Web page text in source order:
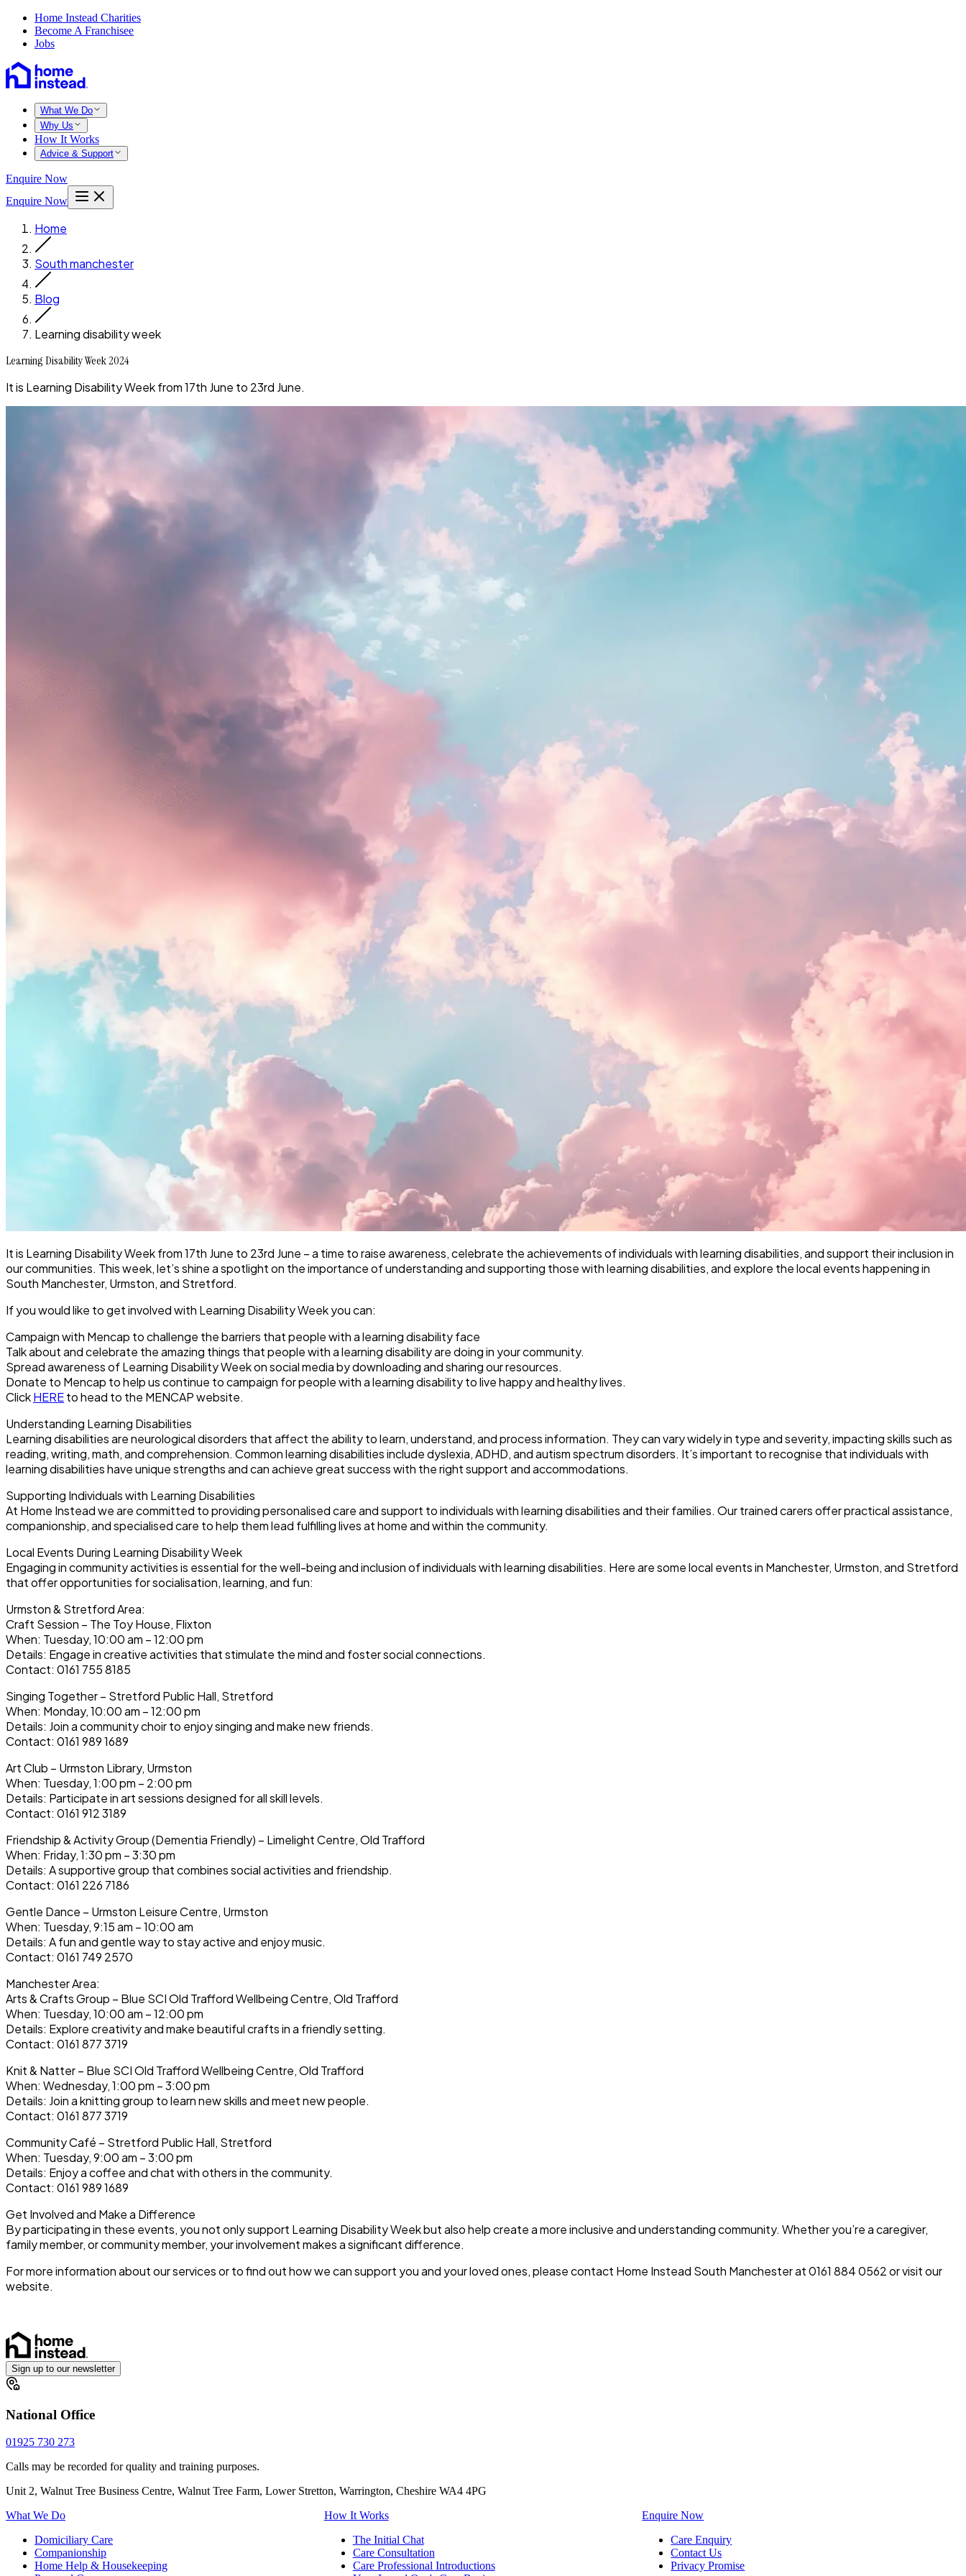
Home Instead Charities
Become A Franchisee
Jobs
What We Do
Why Us
How It Works
Advice & Support
Enquire Now
Enquire Now
Home
South manchester
Blog
Learning disability week
Learning Disability Week 2024
It is Learning Disability Week from 17th June to 23rd June.
It is Learning Disability Week from 17th June to 23rd June – a time to raise awareness, celebrate the achievements of individuals with learning disabilities, and support their inclusion in
our communities. This week, let’s shine a spotlight on the importance of understanding and supporting those with learning disabilities, and explore the local events happening in
South Manchester, Urmston, and Stretford.
If you would like to get involved with Learning Disability Week you can:
Campaign with Mencap to challenge the barriers that people with a learning disability face
Talk about and celebrate the amazing things that people with a learning disability are doing in your community.
Spread awareness of Learning Disability Week on social media by downloading and sharing our resources.
Donate to Mencap to help us continue to campaign for people with a learning disability to live happy and healthy lives.
ClickHEREto head to the MENCAP website.
Understanding Learning Disabilities
Learning disabilities are neurological disorders that affect the ability to learn, understand, and process information. They can vary widely in type and severity, impacting skills such as
reading, writing, math, and comprehension. Common learning disabilities include dyslexia, ADHD, and autism spectrum disorders. It’s important to recognise that individuals with
learning disabilities have unique strengths and can achieve great success with the right support and accommodations.
Supporting Individuals with Learning Disabilities
At Home Instead we are committed to providing personalised care and support to individuals with learning disabilities and their families. Our trained carers offer practical assistance,
companionship, and specialised care to help them lead fulfilling lives at home and within the community.
Local Events During Learning Disability Week
Engaging in community activities is essential for the well-being and inclusion of individuals with learning disabilities. Here are some local events in Manchester, Urmston, and Stretford
that offer opportunities for socialisation, learning, and fun:
Urmston & Stretford Area:
Craft Session – The Toy House, Flixton
When: Tuesday, 10:00 am – 12:00 pm
Details: Engage in creative activities that stimulate the mind and foster social connections.
Contact: 0161 755 8185
Singing Together – Stretford Public Hall, Stretford
When: Monday, 10:00 am – 12:00 pm
Details: Join a community choir to enjoy singing and make new friends.
Contact: 0161 989 1689
Art Club – Urmston Library, Urmston
When: Tuesday, 1:00 pm – 2:00 pm
Details: Participate in art sessions designed for all skill levels.
Contact: 0161 912 3189
Friendship & Activity Group (Dementia Friendly) – Limelight Centre, Old Trafford
When: Friday, 1:30 pm – 3:30 pm
Details: A supportive group that combines social activities and friendship.
Contact: 0161 226 7186
Gentle Dance – Urmston Leisure Centre, Urmston
When: Tuesday, 9:15 am – 10:00 am
Details: A fun and gentle way to stay active and enjoy music.
Contact: 0161 749 2570
Manchester Area:
Arts & Crafts Group – Blue SCI Old Trafford Wellbeing Centre, Old Trafford
When: Tuesday, 10:00 am – 12:00 pm
Details: Explore creativity and make beautiful crafts in a friendly setting.
Contact: 0161 877 3719
Knit & Natter – Blue SCI Old Trafford Wellbeing Centre, Old Trafford
When: Wednesday, 1:00 pm – 3:00 pm
Details: Join a knitting group to learn new skills and meet new people.
Contact: 0161 877 3719
Community Café – Stretford Public Hall, Stretford
When: Tuesday, 9:00 am – 3:00 pm
Details: Enjoy a coffee and chat with others in the community.
Contact: 0161 989 1689
Get Involved and Make a Difference
By participating in these events, you not only support Learning Disability Week but also help create a more inclusive and understanding community. Whether you’re a caregiver,
family member, or community member, your involvement makes a significant difference.
For more information about our services or to find out how we can support you and your loved ones, please contact Home Instead South Manchester at 0161 884 0562 or visit our
website.
Sign up to our newsletter
National Office
01925 730 273
Calls may be recorded for quality and training purposes.
Unit 2, Walnut Tree Business Centre, Walnut Tree Farm, Lower Stretton, Warrington, Cheshire WA4 4PG
What We Do
Domiciliary Care
Companionship
Home Help & Housekeeping
How It Works
The Initial Chat
Care Consultation
Care Professional Introductions
Enquire Now
Care Enquiry
Contact Us
Privacy Promise